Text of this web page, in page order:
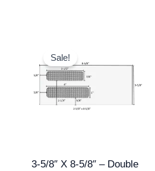
Sale!
3-5/8″ X 8-5/8″ – Double
$97.95
$1,066.95
product
has
multiple
variants.
may